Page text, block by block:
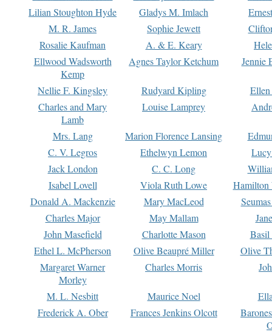
Lilian Stoughton Hyde
Gladys M. Imlach
M. R. James
Sophie Jewett
Rosalie Kaufman
A. & E. Keary
Ellwood Wadsworth
Kemp
Agnes Taylor Ketchum Jennie
Nellie F. Kingsley Rudyard Kipling
Charles and Mary
Lamb
Louise Lamprey
Mrs. Lang Marion Florence Lansing
C. V. Legros
Ethelwyn Lemon
Jack London
C. C. Long
Isabel Lovell
Viola Ruth Lowe
Hamilton
Donald A. Mackenzie
Mary MacLeod
Charles Major
May Mallam
John Masefield
Charlotte Mason
Basil
Ethel L. McPherson
Olive Beaupré Miller
Olive
Margaret Warner
Morley
Charles Morris
M. L. Nesbitt Maurice Noel
Frederick A. Ober
Frances Jenkins Olcott